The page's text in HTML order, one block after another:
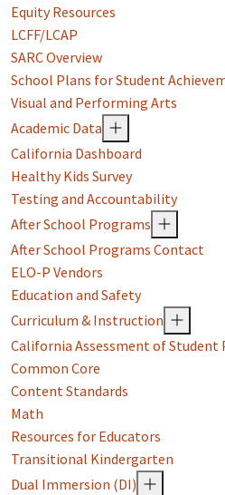
Equity Resources
LCFF/LCAP
SARC Overview
School Plans for Student
Visual and Performing Arts
Academic Data
California Dashboard
Healthy Kids Survey
Testing and Accountability
After School Programs
After School Programs Contact
ELO-P Vendors
Education and Safety
Curriculum & Instruction
California Assessment of Student
Common Core
Content Standards
Math
Resources for Educators
Transitional Kindergarten
Dual Immersion (DI)